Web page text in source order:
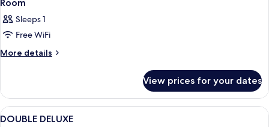
Room
Sleeps 1
Free WiFi
More details
More
View prices for your dates
View
1
DOUBLE DELUXE